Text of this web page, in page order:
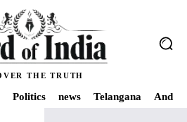
THE TRUTH
Politics news Telangana